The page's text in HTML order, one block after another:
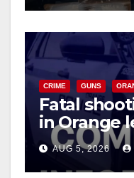
CRIME GUNS
Fatal
in Orange
suspect
AUG 5, 2026